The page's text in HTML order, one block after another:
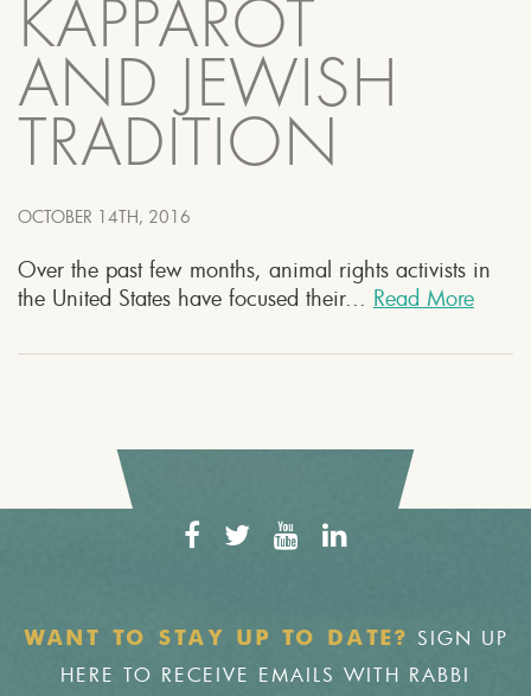
KAPPAROT
AND JEWISH
TRADITION
OCTOBER 14TH, 2016
Over the past few months, animal rights activists in
the United States have focused their... Read More
WANT TO STAY UP TO DATE?
SIGN UP
HERE TO RECEIVE EMAILS WITH RABBI